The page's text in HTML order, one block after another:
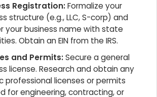
Registration:Formalize your
structure (e.g., LLC, S-corp) and
your business name with state
Obtain an EIN from the IRS.
and Permits:Secure a general
license. Research and obtain any
professional licenses or permits
for engineering, contracting, or